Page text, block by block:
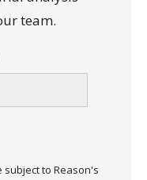
team.
to Reason's